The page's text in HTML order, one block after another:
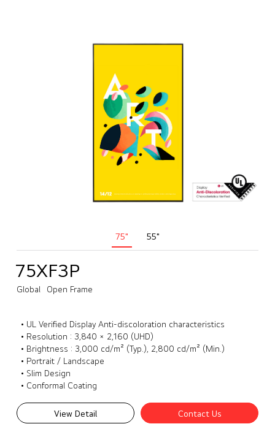
75" 55"
75XF3P
Global Open Frame
• UL Verified Display Anti-discoloration characteristics
• Resolution : 3,840 × 2,160 (UHD)
• Brightness : 3,000 cd/m² (Typ.), 2,800 cd/m² (Min.)
• Portrait / Landscape
• Slim Design
• Conformal Coating
View Detail Contact Us